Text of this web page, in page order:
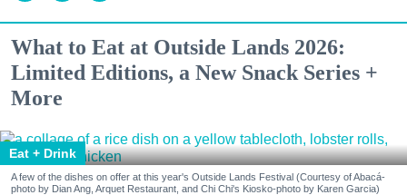
What to Eat at Outside Lands 2026:
Limited Editions, a New Snack Series +
More
Eat + Drink
A few of the dishes on offer at this year's Outside Lands Festival (Courtesy of Abacá-
photo by Dian Ang, Arquet Restaurant, and Chi Chi's Kiosko-photo by Karen Garcia)